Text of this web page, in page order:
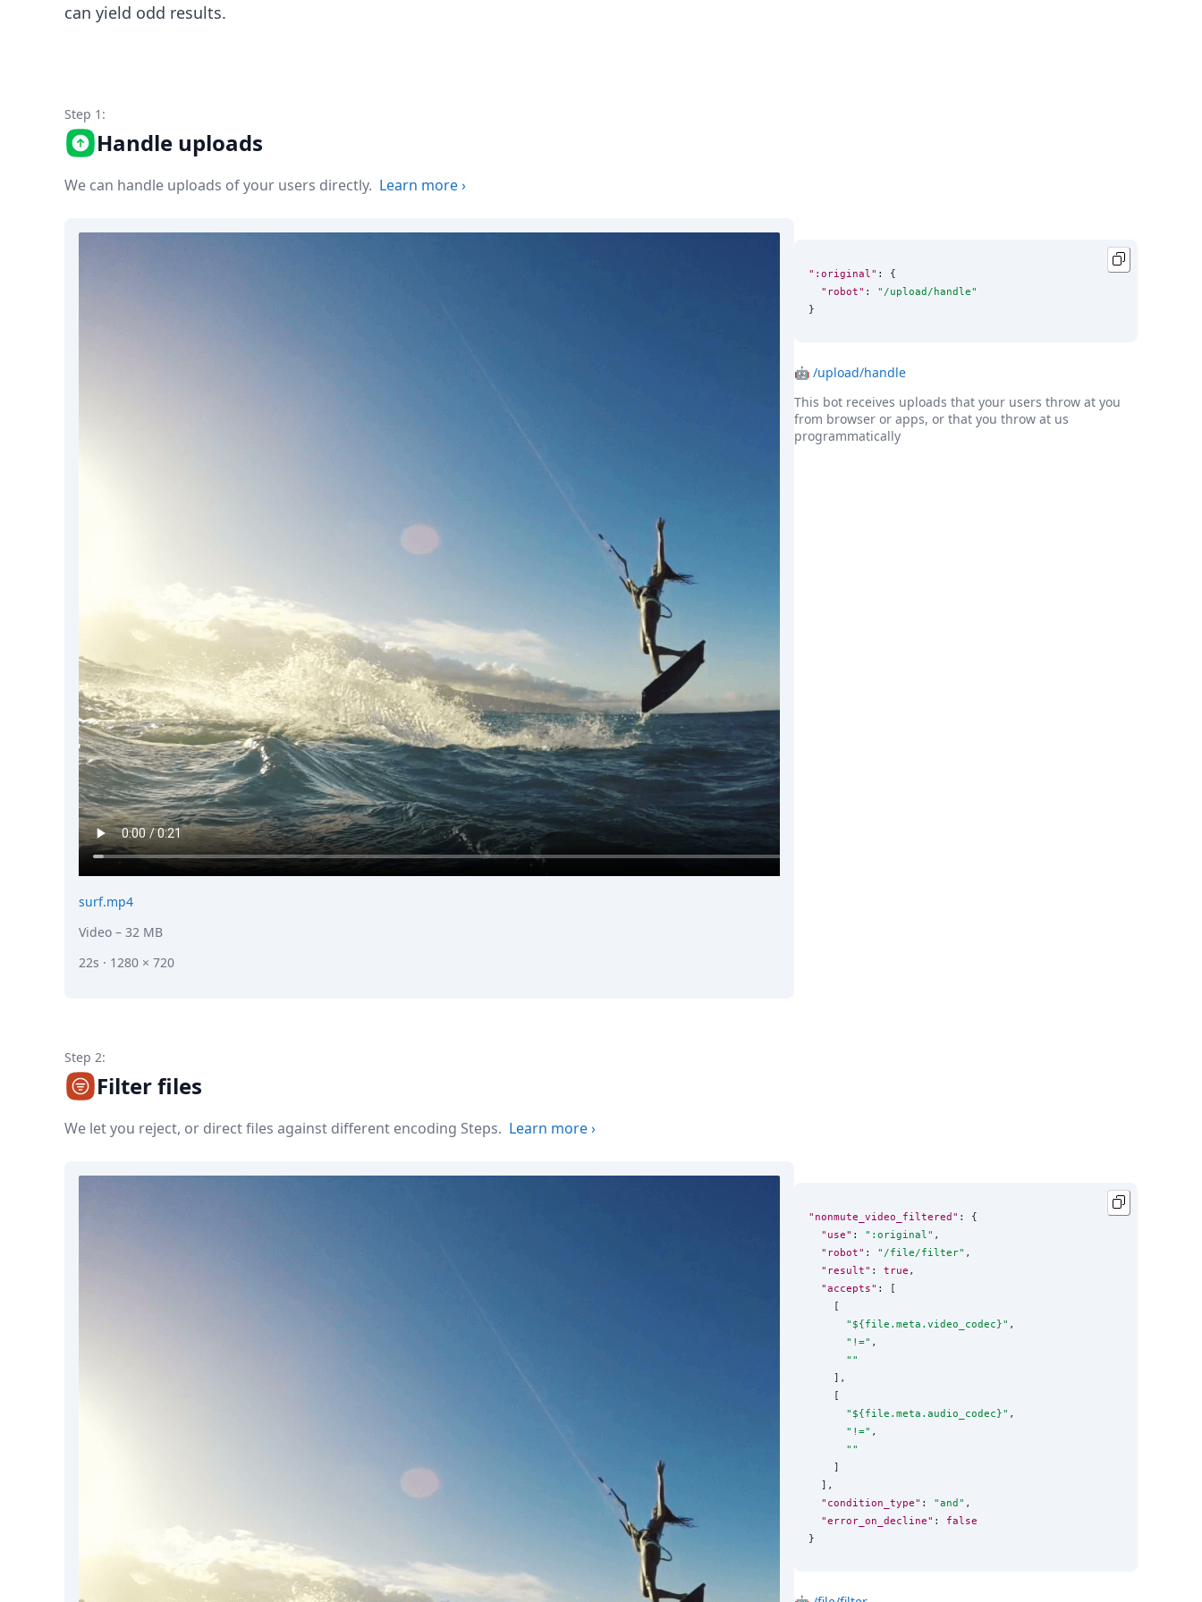
Node.js
MCP Server
Terraform
Essentials
Formats
Build your first app
Open Source
Testimonials
Security
DevTimes
DevTips
Case Studies
Helping Coursera bring education to millions around the world
can yield odd results.
Step 1:
Handle uploads
We can handle uploads of your users directly. Learn more›
surf.mp4
Video – 32 MB
22s · 1280 × 720
":original" : {
"robot" : " /upload/handle"
}
🤖 /upload/handle
This bot receives uploads that your users throw at you
from browser or apps, or that you throw at us
programmatically
Step 2:
Filter files
We let you reject, or direct files against different encoding Steps. Learn more›
"nonmute_video_filtered" : {
"use" : " :original " ,
"robot" : " /file/filter" ,
"result" : true ,
"accepts" : [
    [
" ${file.meta.video_codec}" ,
" !=" ,
""
    ],
    [
" ${file.meta.audio_codec}" ,
" !=" ,
""
    ]
  ],
"condition_type" : "and" ,
"error_on_decline" : false
}